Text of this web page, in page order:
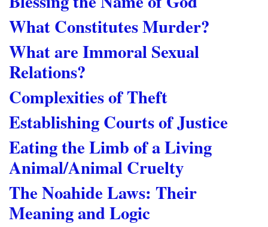
What Constitutes Murder?
What are Immoral Sexual
Relations?
Complexities of Theft
Establishing Courts of Justice
Eating the Limb of a Living
Animal/Animal Cruelty
The Noahide Laws: Their
Meaning and Logic